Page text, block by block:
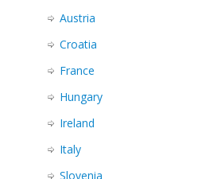
Austria
Croatia
France
Hungary
Ireland
Italy
Slovenia